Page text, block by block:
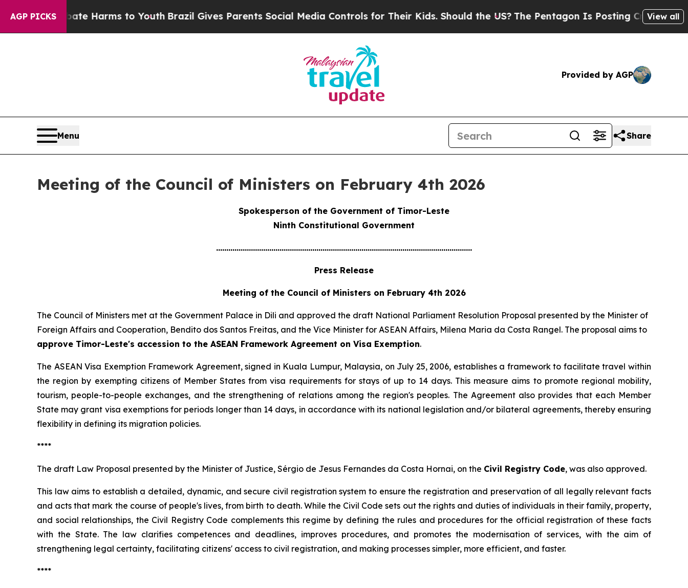
AGP PICKS
to Abate Harms to YouthBrazil Gives Parents Social Media Controls for Their Kids. Should the US?The Pentagon Is Posting Cryptic Biblical
View all
Provided by AGP
Menu Share
Meeting of the Council of Ministers on February 4th 2026
Spokesperson of the Government of Timor-Leste
Ninth Constitutional Government
.............................................................................................................................
Press Release
Meeting of the Council of Ministers on February 4th 2026
The Council of Ministers met at the Government Palace in Dili and approved the draft National Parliament Resolution Proposal presented by the Minister of
Foreign Affairs and Cooperation, Bendito dos Santos Freitas, and the Vice Minister for ASEAN Affairs, Milena Maria da Costa Rangel. The proposal aims to
approve Timor-Leste's accession to the ASEAN Framework Agreement on Visa Exemption.
The ASEAN Visa Exemption Framework Agreement, signed in Kuala Lumpur, Malaysia, on July 25, 2006, establishes a framework to facilitate travel within
the region by exempting citizens of Member States from visa requirements for stays of up to 14 days. This measure aims to promote regional mobility,
tourism, people-to-people exchanges, and the strengthening of relations among the region's peoples. The Agreement also provides that each Member
State may grant visa exemptions for periods longer than 14 days, in accordance with its national legislation and/or bilateral agreements, thereby ensuring
flexibility in defining its migration policies.
****
The draft Law Proposal presented by the Minister of Justice, Sérgio de Jesus Fernandes da Costa Hornai, on the Civil Registry Code, was also approved.
This law aims to establish a detailed, dynamic, and secure civil registration system to ensure the registration and preservation of all legally relevant facts
and acts that mark the course of people's lives, from birth to death. While the Civil Code sets out the rights and duties of individuals in their family, property,
and social relationships, the Civil Registry Code complements this regime by defining the rules and procedures for the official registration of these facts
with the State. The law clarifies competences and deadlines, improves procedures, and promotes the modernisation of services, with the aim of
strengthening legal certainty, facilitating citizens' access to civil registration, and making processes simpler, more efficient, and faster.
****